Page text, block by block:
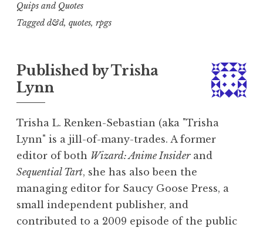
Quips and Quotes
Taggedd&d, quotes, rpgs
Published byTrisha
Lynn
Trisha L. Renken-Sebastian (aka "Trisha
Lynn" is a jill-of-many-trades. A former
editor of both Wizard: Anime Insiderand
Sequential Tart, she has also been the
managing editor for Saucy Goose Press, a
small independent publisher, and
contributed to a 2009 episode of the public